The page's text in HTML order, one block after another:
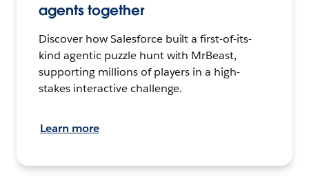
agents together
Discover how Salesforce built a first-of-its-
kind agentic puzzle hunt with MrBeast,
supporting millions of players in a high-
stakes interactive challenge.
Learn more